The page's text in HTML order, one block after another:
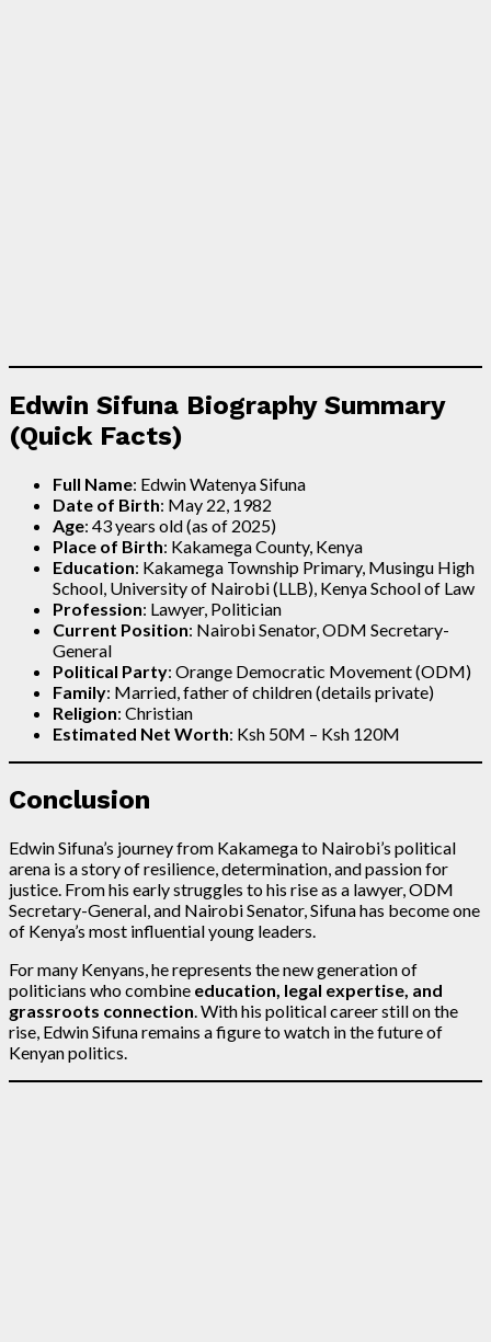
Edwin Sifuna Biography Summary
(Quick Facts)
Full Name: Edwin Watenya Sifuna
Date of Birth: May 22, 1982
Age: 43 years old (as of 2025)
Place of Birth: Kakamega County, Kenya
Education: Kakamega Township Primary, Musingu High
School, University of Nairobi (LLB), Kenya School of Law
Profession: Lawyer, Politician
Current Position: Nairobi Senator, ODM Secretary-
General
Political Party: Orange Democratic Movement (ODM)
Family: Married, father of children (details private)
Religion: Christian
Estimated Net Worth: Ksh 50M – Ksh 120M
Conclusion
Edwin Sifuna’s journey from Kakamega to Nairobi’s political
arena is a story of resilience, determination, and passion for
justice. From his early struggles to his rise as a lawyer, ODM
Secretary-General, and Nairobi Senator, Sifuna has become one
of Kenya’s most influential young leaders.
For many Kenyans, he represents the new generation of
politicians who combine education, legal expertise, and
grassroots connection. With his political career still on the
rise, Edwin Sifuna remains a figure to watch in the future of
Kenyan politics.